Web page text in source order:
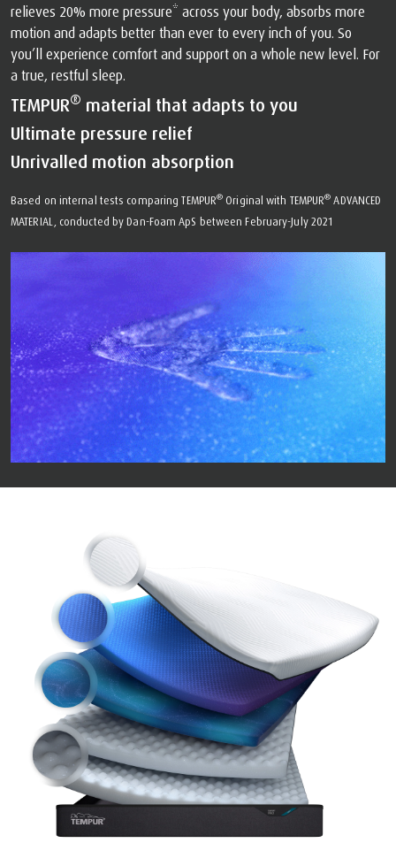
relieves 20% more pressure* across your body, absorbs more
motion and adapts better than ever to every inch of you. So
you’ll experience comfort and support on a whole new level. For
a true, restful sleep.
TEMPUR® material that adapts to you
Ultimate pressure relief
Unrivalled motion absorption
Based on internal tests comparing TEMPUR® Original with TEMPUR® ADVANCED
MATERIAL, conducted by Dan-Foam ApS between February-July 2021